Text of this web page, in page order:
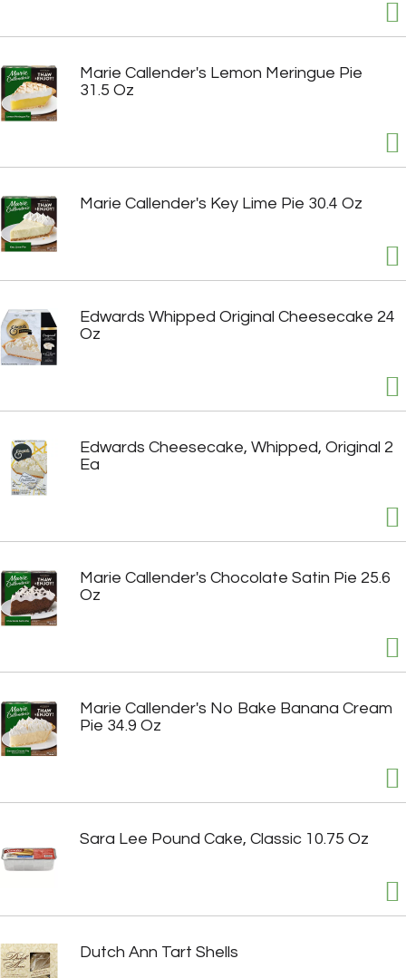
Marie Callender's Lemon Meringue Pie
31.5 Oz
Marie Callender's Key Lime Pie 30.4 Oz
Edwards Whipped Original Cheesecake 24
Oz
Edwards Cheesecake, Whipped, Original 2
Ea
Marie Callender's Chocolate Satin Pie 25.6
Oz
Marie Callender's No Bake Banana Cream
Pie 34.9 Oz
Sara Lee Pound Cake, Classic 10.75 Oz
Dutch Ann Tart Shells